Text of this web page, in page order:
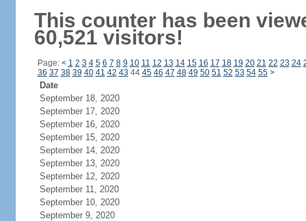
This counter has been
60,521 visitors!
Page: < 1 2 3 4 5 6 7 8 9 10 11 12 13 14 15 16 17 18 19 20 21 22 23 24
36 37 38 39 40 41 42 43 44 45 46 47 48 49 50 51 52 53 54 55 >
Date
September 18, 2020
September 17, 2020
September 16, 2020
September 15, 2020
September 14, 2020
September 13, 2020
September 12, 2020
September 11, 2020
September 10, 2020
September 9, 2020